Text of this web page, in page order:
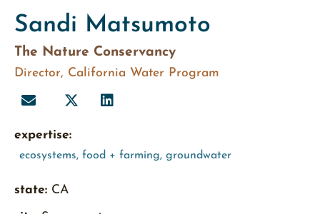
Sandi Matsumoto
The Nature Conservancy
Director, California Water Program
expertise:
ecosystems, food + farming, groundwater
state: CA